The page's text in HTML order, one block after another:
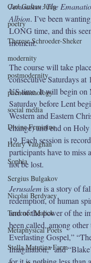
Carl Gustav Jung
poetry
Therese Schroeder-Sheker
modernity
postmodernity
phenomenology
social media
Divine Feminine
Henry Vaughan
Sophia
Sergius Bulgakov
Nicolai Berdyaev
Terrence Malick
Metaphysical Poets
Stella Matutina Farm
Jerusalem: The
Albion. I’ve been
LONG time, and this
moment.
The course will take
consecutive Saturdays at
US time. It will begin on
Saturday before Lent
Western and Eastern
change) and end on
19. Each session is
participants have to miss
not be lost.
Jerusalem is a story of
redemption, of human
and of the power of the
been called, among
Everlasting Gospel,”
Imagination,” and